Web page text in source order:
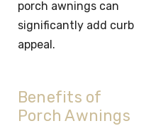
porch awnings can
significantly add curb
appeal.
Benefits of
Porch Awnings